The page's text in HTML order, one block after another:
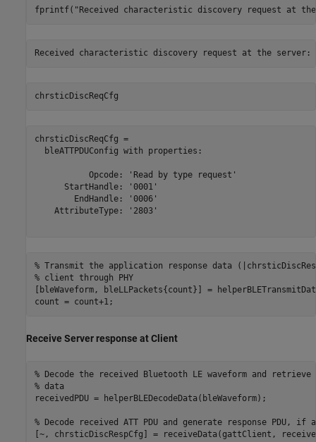
fprintf( "Received characteristic discovery request at
chrsticDiscReqCfg
chrsticDiscReqCfg =
  bleATTPDUConfig with properties:
           Opcode: 'Read by type request'
      StartHandle: '0001'
        EndHandle: '0006'
    AttributeType: '2803'
% Transmit the application response data
% client through PHY
[bleWaveform, bleLLPackets{count}] =
count = count+1;
Receive Server response at Client
% Decode the received Bluetooth LE waveform and
% data
receivedPDU = helperBLEDecodeData(bleWaveform);
% Decode received ATT PDU and generate response PDU, if
[~, chrsticDiscRespCfg] = receiveData(gattClient,